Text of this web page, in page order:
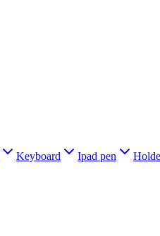
Keyboard Ipad pen